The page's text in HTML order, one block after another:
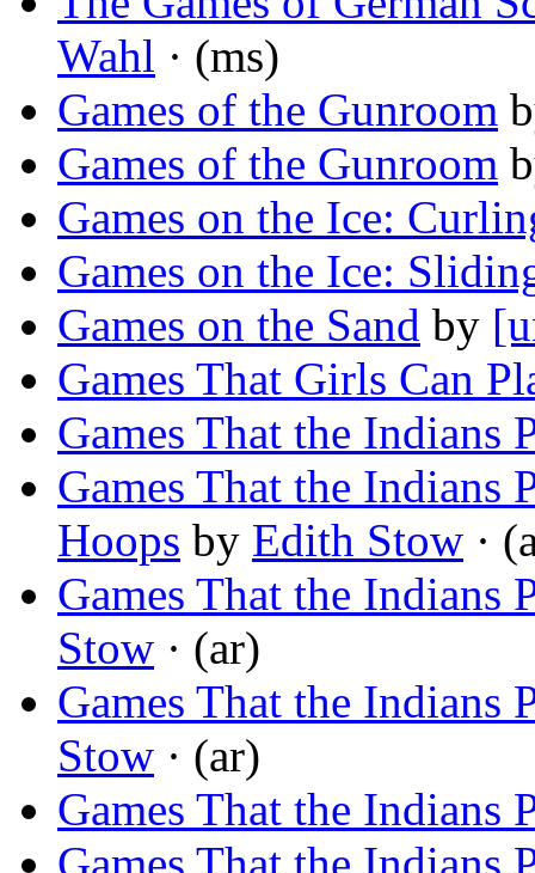
Wahl · (ms)
Games of the Gunroom
Games of the Gunroom
Games on the Ice:
Games on the Ice:
Games on the Sand by
Games That Girls Can
Games That the Indians
Games That the Indians
Hoops by Edith Stow ·
Games That the Indians
Stow · (ar)
Games That the Indians
Stow · (ar)
Games That the Indians